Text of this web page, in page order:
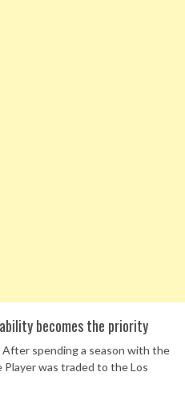
becomes the priority
spending a season with the
Player was traded to the Los